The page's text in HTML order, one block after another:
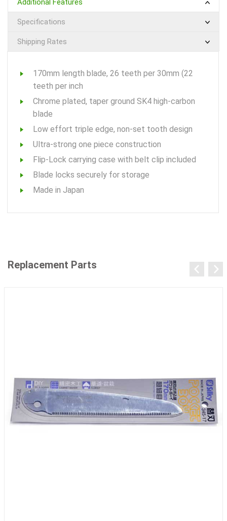
Additional Features
Specifications
Shipping Rates
170mm length blade, 26 teeth per 30mm (22
teeth per inch
Chrome plated, taper ground SK4 high-carbon
blade
Low effort triple edge, non-set tooth design
Ultra-strong one piece construction
Flip-Lock carrying case with belt clip included
Blade locks securely for storage
Made in Japan
Replacement Parts